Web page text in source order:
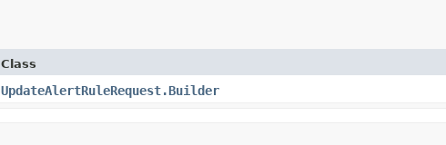
Class
UpdateAlertRuleRequest.Builder